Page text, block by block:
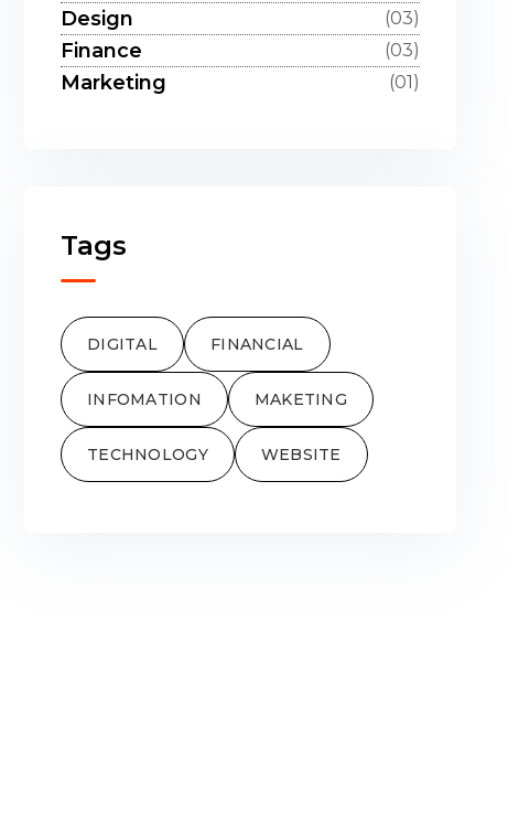
Design (03)
Finance (03)
Marketing (01)
Tags
DIGITAL FINANCIAL
INFOMATION MAKETING
TECHNOLOGY WEBSITE